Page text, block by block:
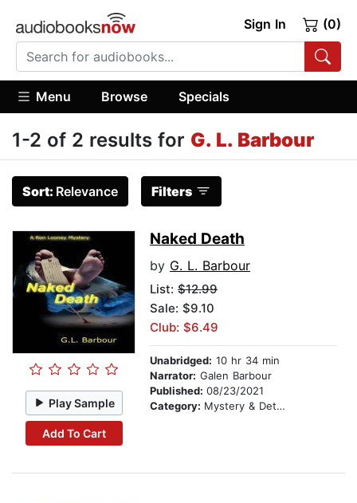
Sign In (0)
Menu Browse Specials
1-2 of 2 results for G. L. Barbour
Sort: Relevance Filters
Play Sample
Add To Cart
Naked Death
by G. L. Barbour
List: $12.99
Sale: $9.10
Club: $6.49
Unabridged: 10 hr 34 min
Narrator: Galen Barbour
Published: 08/23/2021
Category: Mystery & Detective